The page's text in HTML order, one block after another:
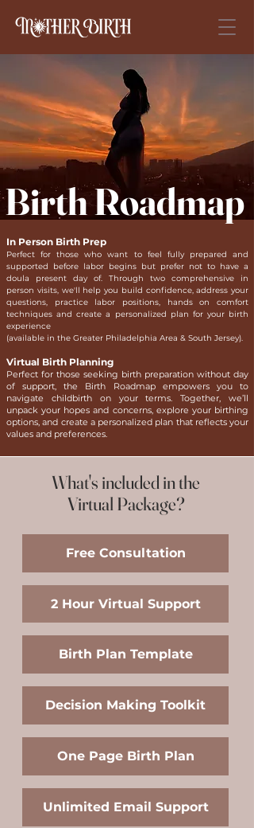
Birth Roadmap
In Person Birth Prep
Perfect for those who want to feel fully prepared and
supported before labor begins but prefer not to have a
doula present day of. Through two comprehensive in
person visits, we'll help you build confidence, address your
questions, practice labor positions, hands on comfort
techniques and create a personalized plan for your birth
experience
(available in the Greater Philadelphia Area & South Jersey).
Virtual Birth Planning
Perfect for those seeking birth preparation without day
of support, the Birth Roadmap empowers you to
navigate childbirth on your terms. Together, we’ll
unpack your hopes and concerns, explore your birthing
options, and create a personalized plan that reflects your
values and preferences.
What's included in the
Virtual Package?
​Free Consultation
2 Hour Virtual Support
Birth Plan Template
Decision Making Toolkit
One Page Birth Plan
Unlimited Email Support